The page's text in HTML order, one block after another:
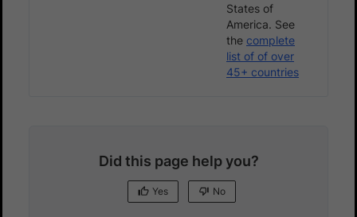
States of
America. See
the complete
list of of over
45+ countries
Did this page help you?
Yes No